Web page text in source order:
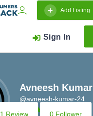
Add Listing
Sign In
Avneesh Kumar
@avneesh-kumar-24
1 Review
0 Follower